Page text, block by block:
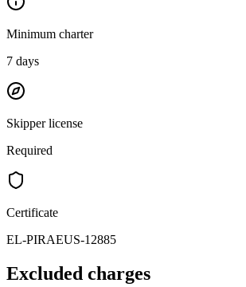
Minimum charter
7 days
Skipper license
Required
Certificate
EL-PIRAEUS-12885
Excluded charges